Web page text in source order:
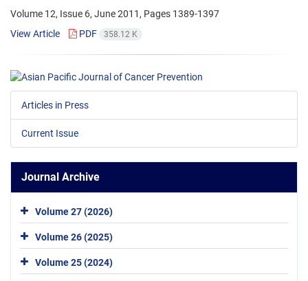
Volume 12, Issue 6, June 2011, Pages 1389-1397
View Article
PDF 358.12 K
Articles in Press
Current Issue
Journal Archive
Volume 27 (2026)
Volume 26 (2025)
Volume 25 (2024)